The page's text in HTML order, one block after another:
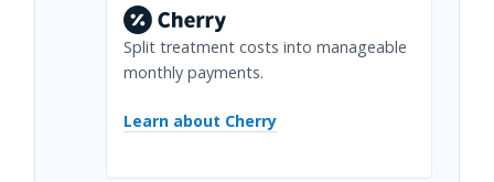
Split treatment costs into manageable
monthly payments.
Learn about Cherry